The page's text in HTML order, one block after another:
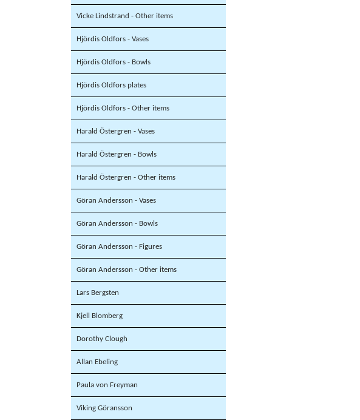
Vicke Lindstrand - Other items
Hjördis Oldfors - Vases
Hjördis Oldfors - Bowls
Hjördis Oldfors plates
Hjördis Oldfors - Other items
Harald Östergren - Vases
Harald Östergren - Bowls
Harald Östergren - Other items
Göran Andersson - Vases
Göran Andersson - Bowls
Göran Andersson - Figures
Göran Andersson - Other items
Lars Bergsten
Kjell Blomberg
Dorothy Clough
Allan Ebeling
Paula von Freyman
Viking Göransson